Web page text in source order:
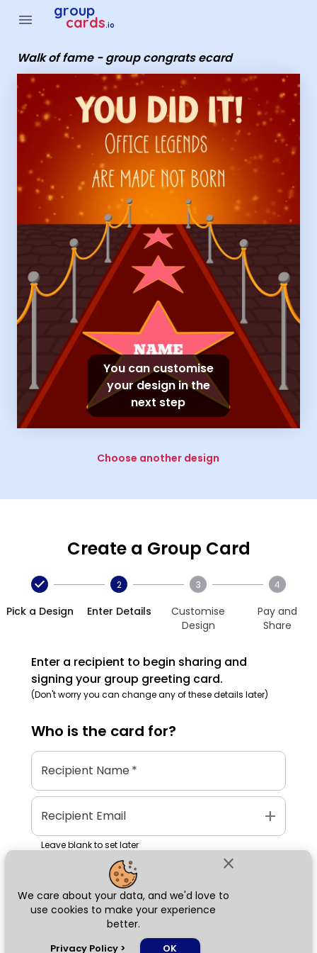
close
We care about your data, and we'd love to
use cookies to make your experience
better.
Privacy Policy > OK
menu group
cards.io
Walk of fame - group congrats ecard
You can customise
your design in the
next step
Choose another design
Create a Group Card
Pick a Design
2
Enter Details
3
Customise
Design
4
Pay and
Share
Enter a recipient to begin sharing and
signing your group greeting card.
(Don't worry you can change any of these details later)
Who is the card for?
Recipient Name*
Recipient Email add
Leave blank to set later
Next
Group Cards - Walk of fame - group congrats ecard